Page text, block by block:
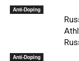
Anti-Doping
Anti-Doping